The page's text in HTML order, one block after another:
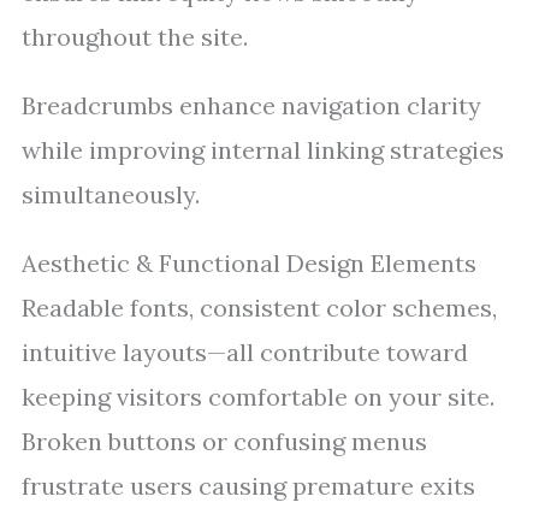
throughout the site.
Breadcrumbs enhance navigation clarity
while improving internal linking strategies
simultaneously.
Aesthetic & Functional Design Elements
Readable fonts, consistent color schemes,
intuitive layouts—all contribute toward
keeping visitors comfortable on your site.
Broken buttons or confusing menus
frustrate users causing premature exits